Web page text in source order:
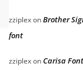
zziplexonBrother
font
zziplexonCarisa